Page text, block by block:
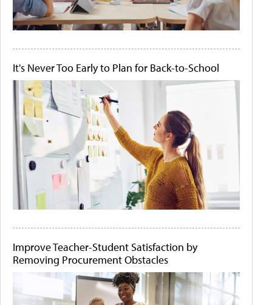
It's Never Too Early to Plan for Back-to-School
Improve Teacher-Student Satisfaction by
Removing Procurement Obstacles